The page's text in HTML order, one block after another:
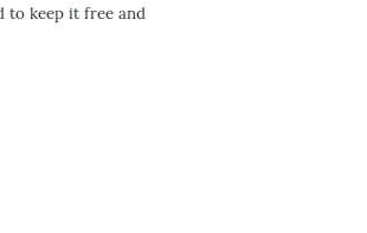
to keep it free and